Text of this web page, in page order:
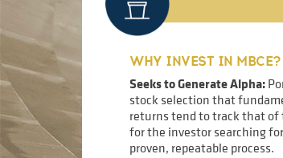
WHY INVEST IN MBCE?
Seeks to Generate Alpha:
stock selection that
returns tend to track that of
for the investor searching
proven, repeatable process.